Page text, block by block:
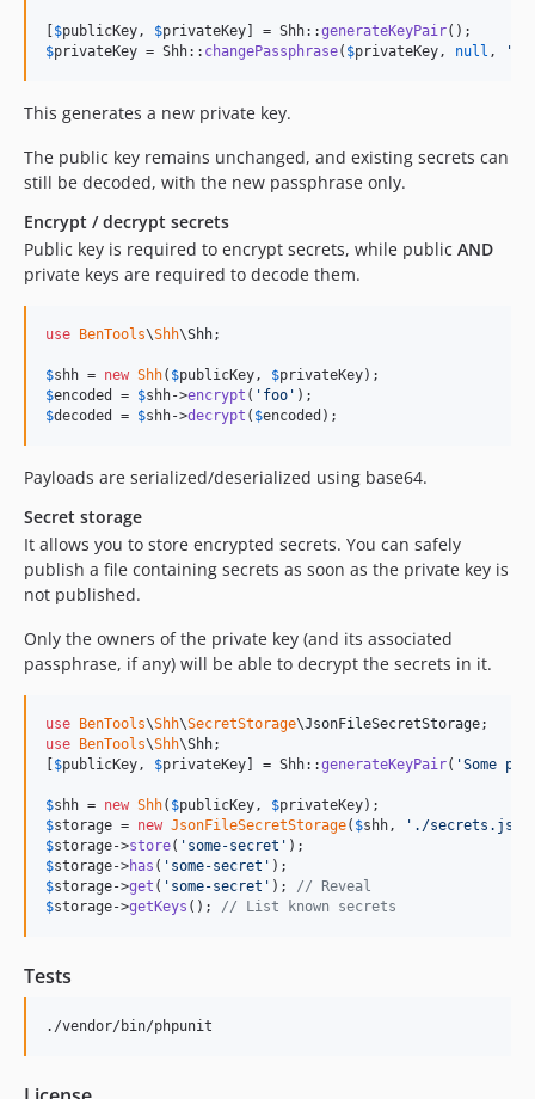
[$publicKey , $privateKey] = Shh::generateKeyPair
$privateKey = Shh:: changePassphrase( $privateKey , null , '
This generates a new private key.
The public key remains unchanged, and existing secrets can
still be decoded, with the new passphrase only.
Encrypt / decrypt secrets
Public key is required to encrypt secrets, while public AND
private keys are required to decode them.
use BenTools\Shh\Shh;
$shh = new Shh( $publicKey , $privateKey
$encoded = $shh->encrypt ( ' foo '
$decoded = $shh->decrypt ( $encoded );
Payloads are serialized/deserialized using base64.
Secret storage
It allows you to store encrypted secrets. You can safely
publish a file containing secrets as soon as the private key is
not published.
Only the owners of the private key (and its associated
passphrase, if any) will be able to decrypt the secrets in it.
use BenTools\Shh\SecretStorage\JsonFileSecretStorage
use BenTools\Shh\Shh;
[$publicKey , $privateKey] = Shh::generateKeyPair( 'Some
$shh = new Shh( $publicKey , $privateKey
$storage = new JsonFileSecretStorage( $shh , ' ./secrets.json
$storage->store( ' some-secret '
$storage->has ( ' some-secret '
$storage->get ( ' some-secret ' ); // Reveal
$storage->getKeys (); // List known secrets
Tests
./vendor/bin/phpunit